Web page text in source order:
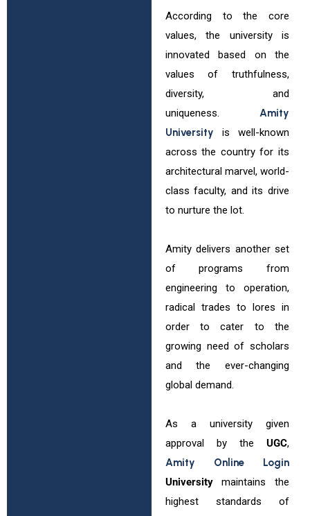
According to the core
values, the university is
innovated based on the
values of truthfulness,
diversity, and
uniqueness. Amity
University is well-known
across the country for its
architectural marvel, world-
class faculty, and its drive
to nurture the lot.
Amity delivers another set
of programs from
engineering to operation,
radical trades to lores in
order to cater to the
growing need of scholars
and the ever-changing
global demand.
As a university given
approval by the UGC,
Amity Online Login
Universitymaintains the
highest standards of